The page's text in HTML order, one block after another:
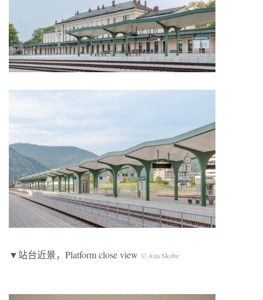
▼站台近景，Platform close view © Ana Skobe